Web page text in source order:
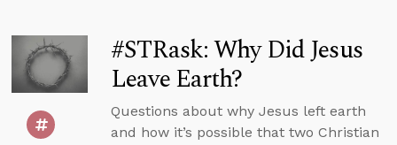
#STRask: Why Did Jesus
Leave Earth?
Questions about why Jesus left earth
and how it’s possible that two Christian